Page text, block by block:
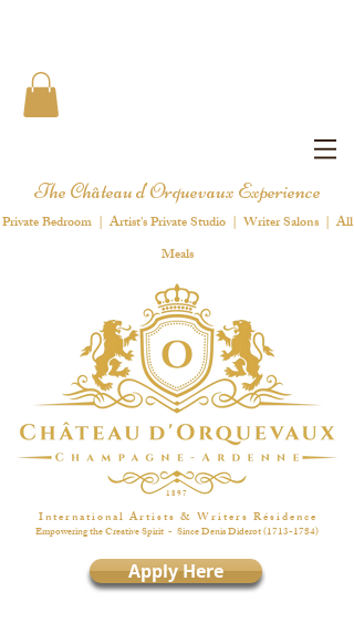
The Château d'Orquevaux Experience
Private Bedroom | Artist's Private Studio | Writer Salons | All
Meals
1 8 9 7
I n t e r n a t i o n a l A r t i s t s & W r i t e r s R é s i d e n c e
Empowering the Creative Spirit - Since Denis Diderot(1713-1784)
Apply Here